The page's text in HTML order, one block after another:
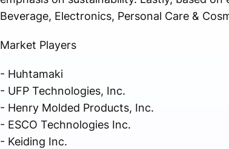
Beverage, Electronics, Personal Care &
Market Players
- Huhtamaki
- UFP Technologies, Inc.
- Henry Molded Products, Inc.
- ESCO Technologies Inc.
- Keiding Inc.